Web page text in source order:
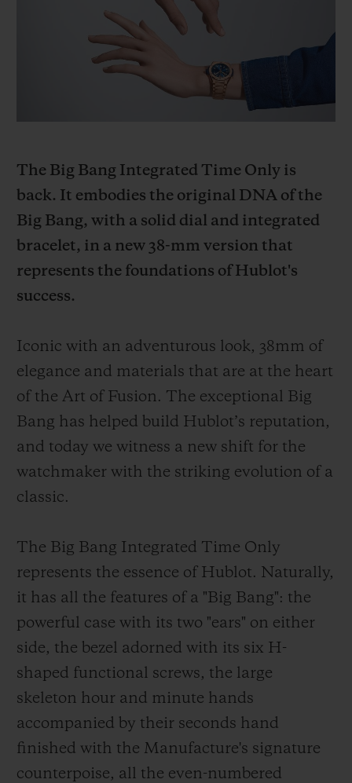
The Big Bang Integrated Time Only is
back. It embodies the original DNA of the
Big Bang, with a solid dial and integrated
bracelet, in a new 38-mm version that
represents the foundations of Hublot's
success.
Iconic with an adventurous look, 38mm of
elegance and materials that are at the heart
of the Art of Fusion. The exceptional Big
Bang has helped build Hublot’s reputation,
and today we witness a new shift for the
watchmaker with the striking evolution of a
classic.
The Big Bang Integrated Time Only
represents the essence of Hublot. Naturally,
it has all the features of a "Big Bang": the
powerful case with its two "ears" on either
side, the bezel adorned with its six H-
shaped functional screws, the large
skeleton hour and minute hands
accompanied by their seconds hand
finished with the Manufacture's signature
counterpoise, all the even-numbered
SUMMER MULTI-
BIG BANG
PEACH CERAMIC
ONLINE
EXPECTED DELIVERY
FREE DELIVERY & RETURNS
GIFT POUCH
CONTACT US
FIND A BOUTIQUE